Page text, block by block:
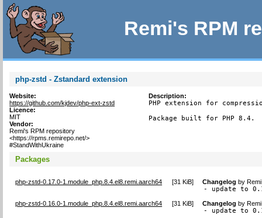
Remi's RPM
php-zstd - Zstandard extension
Website:
https://github.com/kjdev/php-ext-zstd
Licence:
MIT
Vendor:
Remi's RPM repository
<https://rpms.remirepo.net/>
#StandWithUkraine
Description:
PHP extension for
Package built for PHP 8.4.
Packages
php-zstd-0.17.0-1.module_php.8.4.el8.remi.aarch64 [31 KiB] Changelog by
- update to
php-zstd-0.16.0-1.module_php.8.4.el8.remi.aarch64 [31 KiB] Changelog by
- update to